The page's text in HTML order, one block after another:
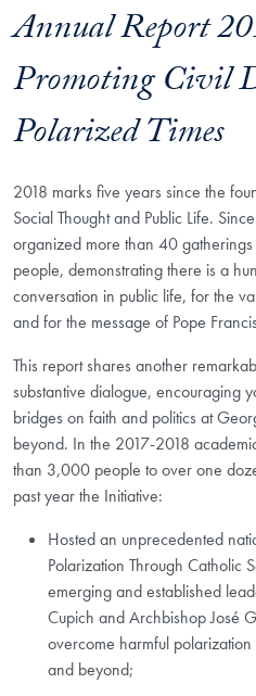
Annual Report
Promoting Civil
Polarized Times
2018 marks five years since the
Social Thought and Public Life.
organized more than 40
people, demonstrating there is a
conversation in public life, for the
and for the message of Pope
This report shares another
substantive dialogue, encouraging
bridges on faith and politics at
beyond. In the 2017-2018
than 3,000 people to over one
past year the Initiative:
Hosted an unprecedented
Polarization Through Catholic
emerging and established
Cupich and Archbishop José
overcome harmful
and beyond;